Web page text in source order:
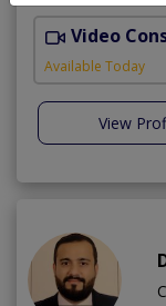
Video
Available Today
View